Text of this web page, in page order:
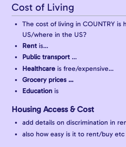
Cost of Living
The cost of living in COUNTRY is
US/where in the US?
Rent is…
Public transport …
Healthcare is free/expensive…
Grocery prices …
Education is
Housing Access & Cost
add details on discrimination in
also how easy is it to rent/buy etc